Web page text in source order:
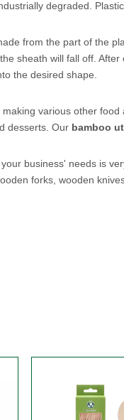
degraded.
from the part of the
sheath will fall off.
the desired shape.
various other
desserts. Our bamboo
business' needs is
forks, wooden